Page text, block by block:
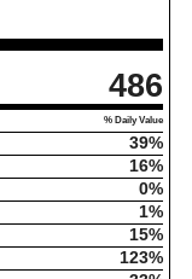
486
% Daily Value
39%
16%
0%
1%
15%
123%